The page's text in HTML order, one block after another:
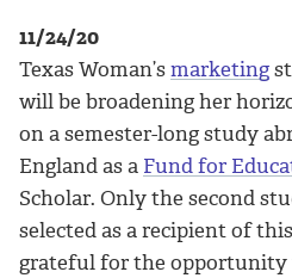
11/24/20
Texas Woman’smarketing
will be broadening her
on a semester-long study
England as a Fund for
Scholar. Only the second
selected as a recipient of
grateful for the opportunity